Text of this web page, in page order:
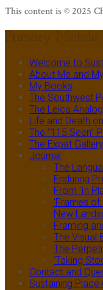
This content is © 2025
Primary Mobile
Welcome to
About Me and
My Books
The Southwest
The Leica
Life and Death
The “115 Seen”
The Expat Gallery
Journal
The
Enduring
From ‘In
‘Frames
New
Framing
The Visual
The
‘Taking
Contact and
Sustaining Place